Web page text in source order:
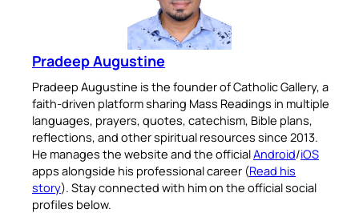
Pradeep Augustine
Pradeep Augustine is the founder of Catholic Gallery, a
faith-driven platform sharing Mass Readings in multiple
languages, prayers, quotes, catechism, Bible plans,
reflections, and other spiritual resources since 2013.
He manages the website and the officialAndroid/iOS
apps alongside his professional career (Read his
story). Stay connected with him on the official social
profiles below.